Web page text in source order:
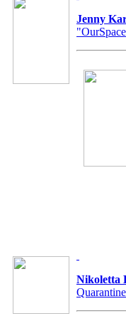
Jenny
Nikoletta